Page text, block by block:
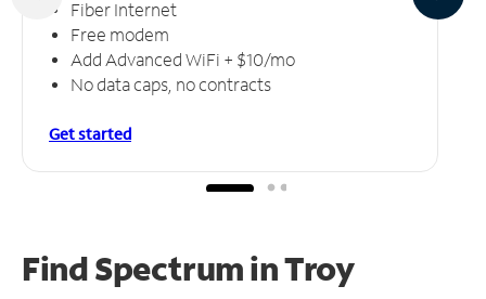
Fiber Internet
Free modem
Add Advanced WiFi + $10/mo
No data caps, no contracts
Get started
Find Spectrum in Troy